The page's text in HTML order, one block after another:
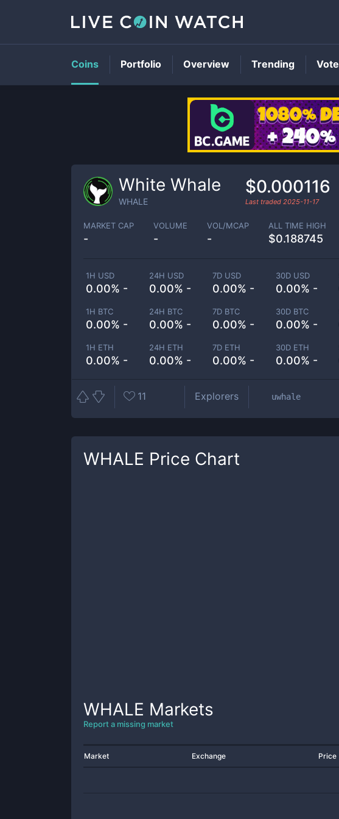
White Whale
WHALE
$0.000116
Last traded 2025-11-17
MARKET CAP
-
VOLUME
-
VOL/MCAP
-
ALL TIME HIGH
$0.188745
1H USD
0.00% -
24H USD
0.00% -
7D USD
0.00% -
30D USD
0.00% -
1H BTC
0.00% -
24H BTC
0.00% -
7D BTC
0.00% -
30D BTC
0.00% -
1H ETH
0.00% -
24H ETH
0.00% -
7D ETH
0.00% -
30D ETH
0.00% -
11 Explorers uwhale
WHALE Price Chart
WHALE Markets
Report a missing market
Market Exchange Price
Coins Portfolio Overview Trending Vote